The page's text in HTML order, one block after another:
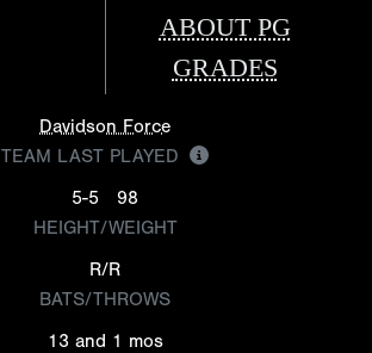
ABOUT PG
GRADES
Davidson Force
TEAM LAST PLAYED
5-5
98
HEIGHT/WEIGHT
R/R
BATS/THROWS
13 and 1 mos